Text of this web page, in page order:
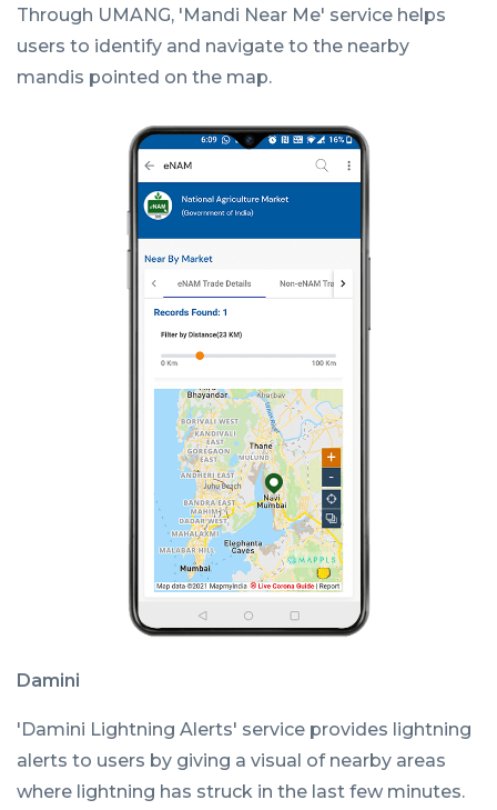
Through UMANG, 'Mandi Near Me' service helps
users to identify and navigate to the nearby
mandis pointed on the map.
Damini
'Damini Lightning Alerts' service provides lightning
alerts to users by giving a visual of nearby areas
where lightning has struck in the last few minutes.